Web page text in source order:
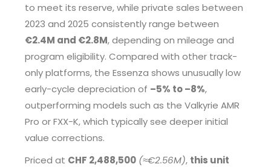
to meet its reserve, while private sales between
2023 and 2025 consistently range between
€2.4M and €2.8M, depending on mileage and
program eligibility. Compared with other track-
only platforms, the Essenza shows unusually low
early-cycle depreciation of –5% to –8%,
outperforming models such as the Valkyrie AMR
Pro or FXX-K, which typically see deeper initial
value corrections.
Priced at CHF 2,488,500 (≈€2.56M), this unit